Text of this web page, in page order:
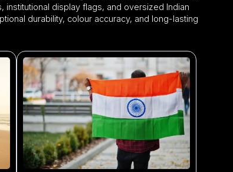
display flags, and oversized Indian
durability, colour accuracy, and long-lasting